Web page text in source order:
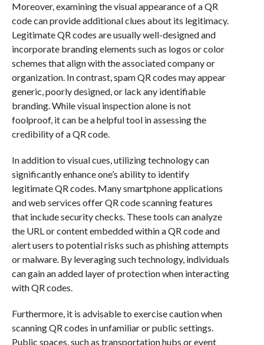
Moreover, examining the visual appearance of a QR
code can provide additional clues about its legitimacy.
Legitimate QR codes are usually well-designed and
incorporate branding elements such as logos or color
schemes that align with the associated company or
organization. In contrast, spam QR codes may appear
generic, poorly designed, or lack any identifiable
branding. While visual inspection alone is not
foolproof, it can be a helpful tool in assessing the
credibility of a QR code.
In addition to visual cues, utilizing technology can
significantly enhance one’s ability to identify
legitimate QR codes. Many smartphone applications
and web services offer QR code scanning features
that include security checks. These tools can analyze
the URL or content embedded within a QR code and
alert users to potential risks such as phishing attempts
or malware. By leveraging such technology, individuals
can gain an added layer of protection when interacting
with QR codes.
Furthermore, it is advisable to exercise caution when
scanning QR codes in unfamiliar or public settings.
Public spaces, such as transportation hubs or event